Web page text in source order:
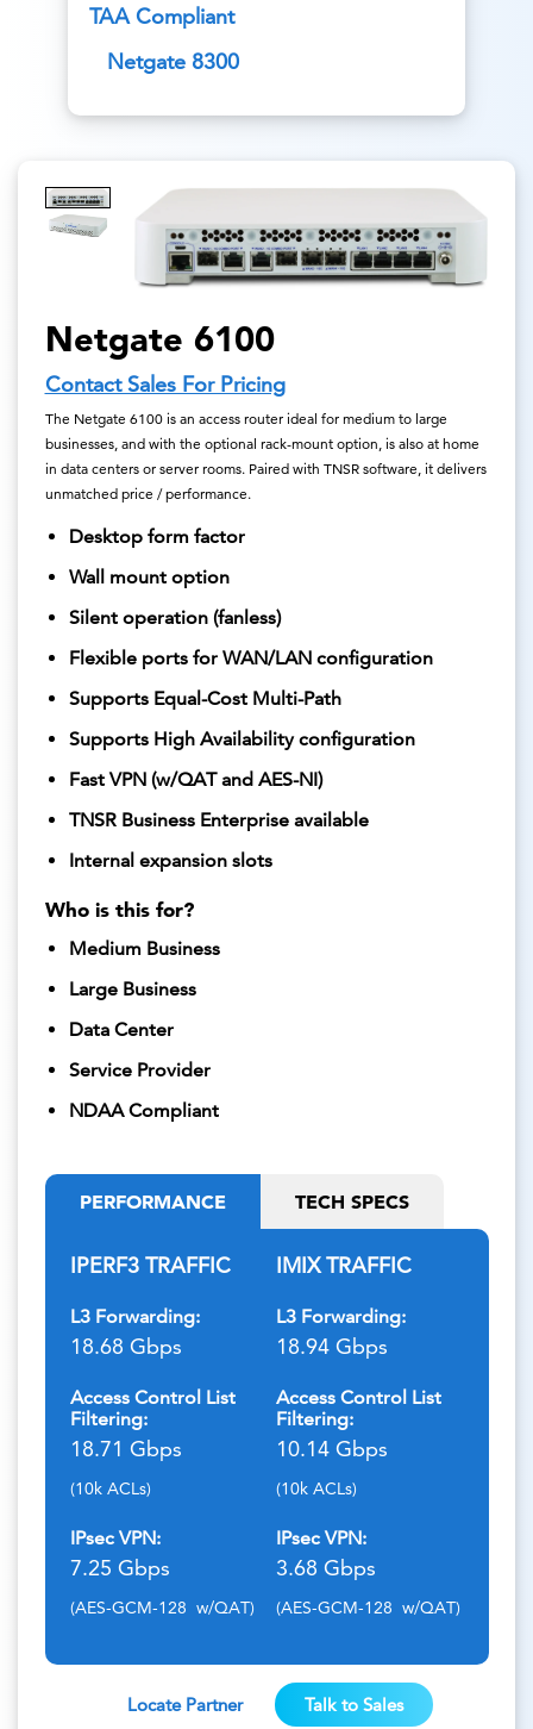
TAA Compliant
Netgate 8300
Netgate 6100
Contact Sales For Pricing
The Netgate 6100 is an access router ideal for medium to large
businesses, and with the optional rack-mount option, is also at home
in data centers or server rooms. Paired with TNSR software, it delivers
unmatched price / performance.
Desktop form factor
Wall mount option
Silent operation (fanless)
Flexible ports for WAN/LAN configuration
Supports Equal-Cost Multi-Path
Supports High Availability configuration
Fast VPN (w/QAT and AES-NI)
TNSR Business Enterprise available
Internal expansion slots
Who is this for?
Medium Business
Large Business
Data Center
Service Provider
NDAA Compliant
PERFORMANCE TECH SPECS
IPERF3 TRAFFIC
L3 Forwarding:
18.68 Gbps
Access Control List
Filtering:
18.71 Gbps
(10k ACLs)
IPsec VPN:
7.25 Gbps
(AES-GCM-128 w/QAT)
IMIX TRAFFIC
L3 Forwarding:
18.94 Gbps
Access Control List
Filtering:
10.14 Gbps
(10k ACLs)
IPsec VPN:
3.68 Gbps
(AES-GCM-128 w/QAT)
Locate Partner Talk to Sales